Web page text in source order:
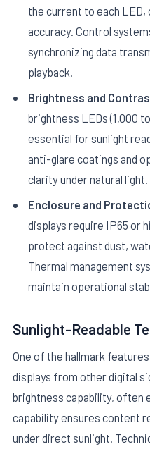
the current to each
accuracy. Control
synchronizing data
playback.
Brightness and
brightness LEDs (1,000
essential for sunlight
anti-glare coatings and
clarity under natural light.
Enclosure and
displays require IP65 or
protect against dust,
Thermal management
maintain operational
Sunlight-Readable
One of the hallmark
displays from other digital
brightness capability, often
capability ensures content
under direct sunlight.